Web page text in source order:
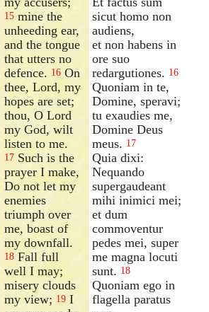
15 mine the
unheeding ear,
and the tongue
that utters no
defence. 16 On
thee, Lord, my
hopes are set;
thou, O Lord
my God, wilt
listen to me.
17 Such is the
prayer I make,
Do not let my
enemies
triumph over
me, boast of
my downfall.
18 Fall full
well I may;
misery clouds
my view; 19 I
sicut homo non
audiens,
et non habens in
ore suo
redargutiones. 16
Quoniam in te,
Domine, speravi;
tu exaudies me,
Domine Deus
meus. 17
Quia dixi:
Nequando
supergaudeant
mihi inimici mei;
et dum
commoventur
pedes mei, super
me magna locuti
sunt. 18
Quoniam ego in
flagella paratus